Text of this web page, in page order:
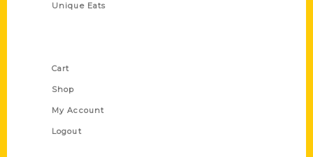
Unique Eats
Cart
Shop
My Account
Logout